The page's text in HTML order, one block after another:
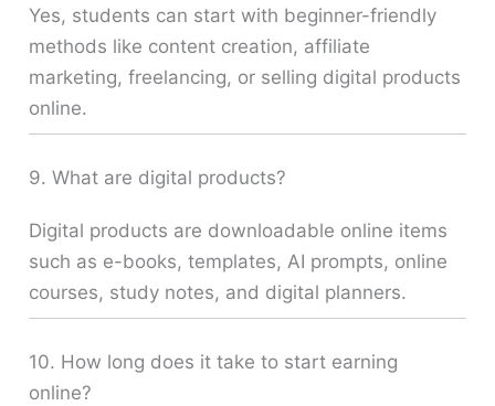
Yes, students can start with beginner-friendly
methods like content creation, affiliate
marketing, freelancing, or selling digital products
online.
9. What are digital products?
Digital products are downloadable online items
such as e-books, templates, AI prompts, online
courses, study notes, and digital planners.
10. How long does it take to start earning
online?